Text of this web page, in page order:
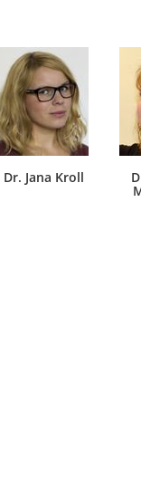
Dr. Jana Kroll